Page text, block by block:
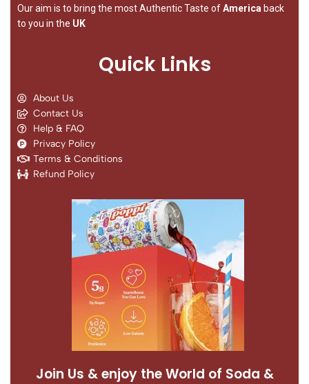
Our aim is to bring the most Authentic Taste ofAmerica back
to you in the UK
Quick Links
About Us
Contact Us
Help & FAQ
Privacy Policy
Terms & Conditions
Refund Policy
Join Us & enjoy the World of Soda &